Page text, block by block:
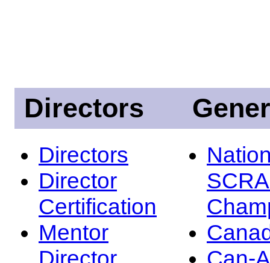
Directors
Directors
Director
Certification
Mentor
Director
Can-